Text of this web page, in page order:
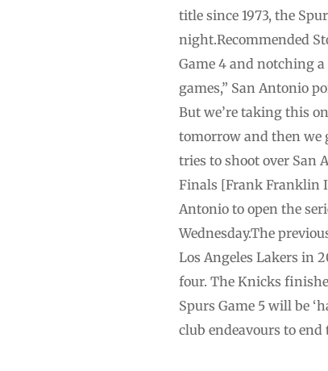
title since ⁠1973, the
night.Recommended
Game 4 and notching a
games,” ⁠San Antonio
But we’re taking this
tomorrow and then we
tries to shoot over San
Finals [Frank Franklin
Antonio to open the
Wednesday.The
Los Angeles Lakers in
four. The Knicks
Spurs Game 5 will be
club endeavours to end